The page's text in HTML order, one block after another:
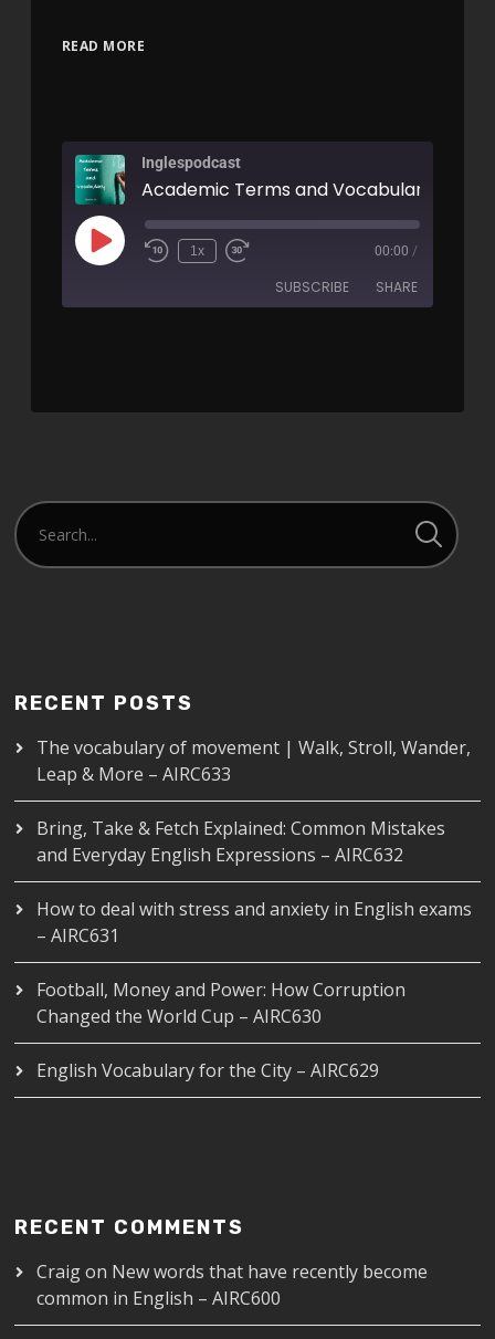
READ MORE
Inglespodcast
Academic Terms and Vocabulary -
1x 00:00 /
SUBSCRIBE SHARE
RECENT POSTS
The vocabulary of movement | Walk, Stroll, Wander,
Leap & More – AIRC633
Bring, Take & Fetch Explained: Common Mistakes
and Everyday English Expressions – AIRC632
How to deal with stress and anxiety in English exams
– AIRC631
Football, Money and Power: How Corruption
Changed the World Cup – AIRC630
English Vocabulary for the City – AIRC629
RECENT COMMENTS
Craigon New words that have recently become
common in English – AIRC600